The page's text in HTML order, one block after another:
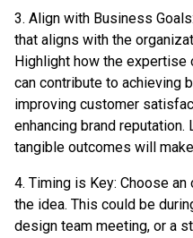
3. Align with Business
that aligns with the
Highlight how the
can contribute to achieving
improving customer
enhancing brand
tangible outcomes will
4. Timing is Key: Choose
the idea. This could be
design team meeting, or a